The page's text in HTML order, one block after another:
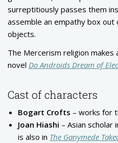
surreptitiously passes them
assemble an empathy box out
objects.
The Mercerism religion makes
novel Do Androids Dream of
Cast of characters
Bogart Crofts – works for
Joan Hiashi – Asian scholar
is also in The Ganymede